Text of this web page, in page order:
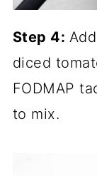
Step 4:
diced
FODMAP
to mix.